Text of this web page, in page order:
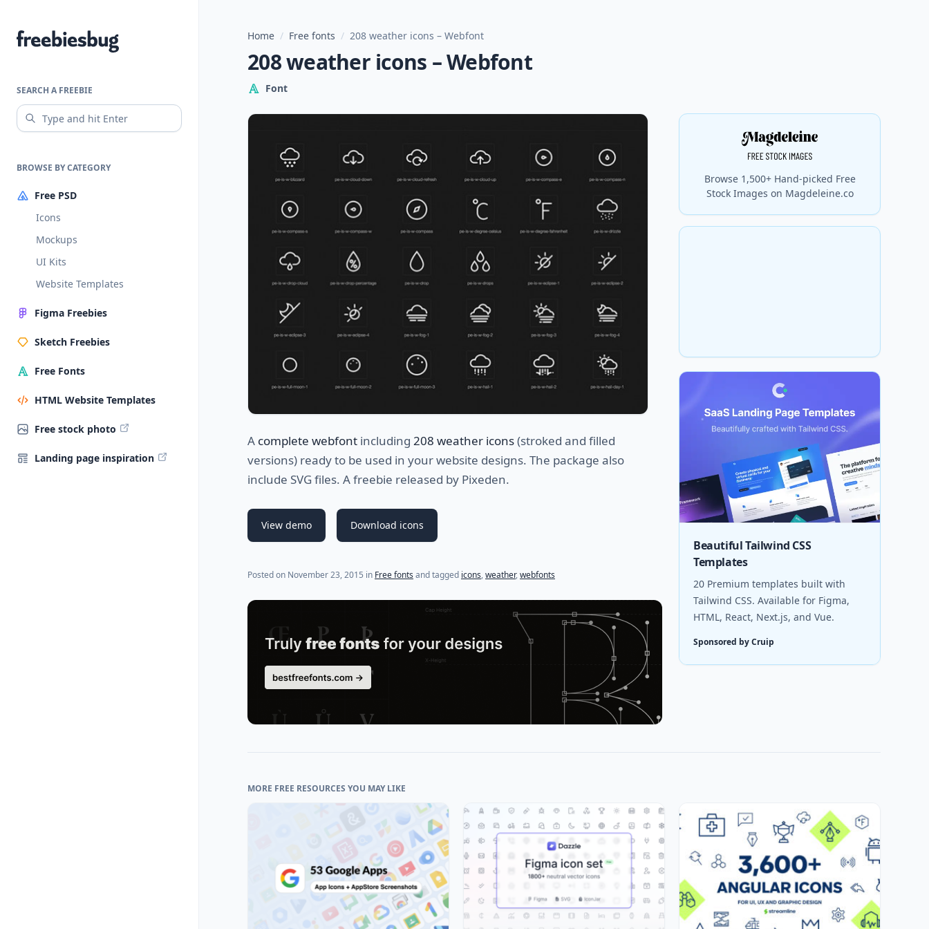
Freebiesbug
SEARCH A FREEBIE
BROWSE BY CATEGORY
Free PSD
Icons
Mockups
UI Kits
Website Templates
Figma Freebies
Sketch Freebies
Free Fonts
HTML Website Templates
Free stock photo
Landing page inspiration
Home / Free fonts / 208 weather icons – Webfont
208 weather icons – Webfont
Font
A complete webfont including 208 weather icons(stroked and filled
versions) ready to be used in your website designs. The package also
include SVG files. A freebie released by Pixeden.
View demo Download icons
Posted on November 23, 2015 (last update onJuly 23, 2021)
in Free fonts and tagged icons,weather,webfonts
Browse 1,500+ Hand-picked Free
Stock Images on Magdeleine.co
Beautiful Tailwind CSS
Templates
20 Premium templates built with
Tailwind CSS. Available for Figma,
HTML, React, Next.js, and Vue.
Sponsored by Cruip
MORE FREE RESOURCES YOU MAY LIKE